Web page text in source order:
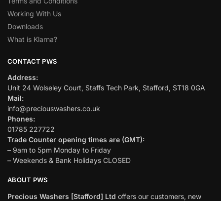
Working With Us
Downloads
What is Klarna?
CONTACT PWS
Address:
Unit 24 Wolseley Court, Staffs Tech Park, Stafford, ST18 0GA
Mail:
info@preciouswashers.co.uk
Phones:
01785 227722
Trade Counter opening times are (GMT):
– 9am to 5pm Monday to Friday
– Weekends & Bank Holidays CLOSED
ABOUT PWS
Precious Washers [Stafford] Ltd offers our customers, new